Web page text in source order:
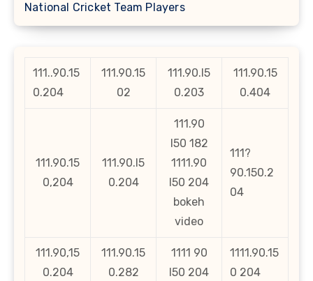
National Cricket Team Players
111..90.15
0.204
111.90.15
02
111.90.l5
0.203
111.90.15
0.404
111.90.15
0,204
111.90.l5
0.204
111.90
l50 182
1111.90
l50 204
bokeh
video
111?
90.150.2
04
111.90,15
0.204
111.90.15
0.282
1111 90
l50 204
1111.90.15
0 204